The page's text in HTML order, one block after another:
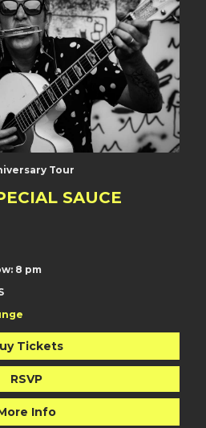
Tour
SAUCE
8 pm
Tickets
RSVP
Info